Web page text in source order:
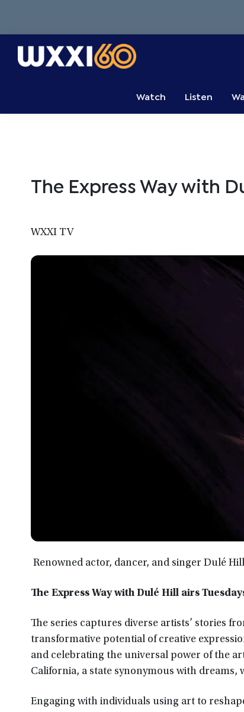
primary
navigation
main
content
primary
sidebar
Watch Listen
The Express Way with
WXXI TV
Renowned actor, dancer, and singer Dulé
The Express Way with Dulé Hill airs
The series captures diverse artists’ stories
transformative potential of creative
and celebrating the universal power of the
California, a state synonymous with
Engaging with individuals using art to